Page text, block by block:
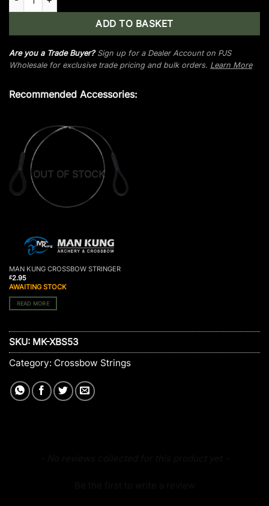
ADD TO BASKET
Are you a Trade Buyer?Sign up for a Dealer Account on PJS
Wholesale for exclusive trade pricing and bulk orders. Learn More
Recommended Accessories:
OUT OF STOCK
MAN KUNG CROSSBOW STRINGER
£2.95
AWAITING STOCK
READ MORE
SKU: MK-XBS53
Category: Crossbow Strings